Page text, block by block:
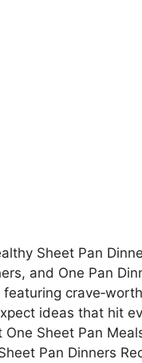
Sheet Pan
and One Pan
ideas that hit
Sheet Pan
Pan Dinners